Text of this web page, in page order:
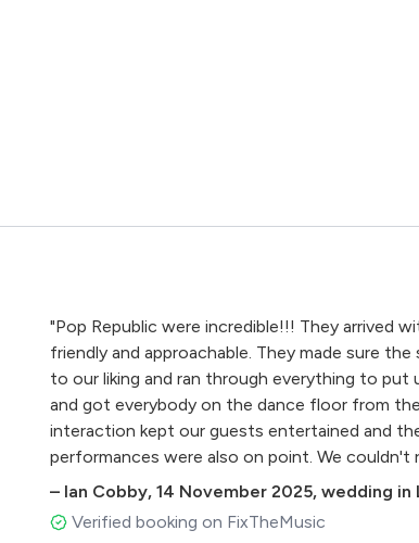
"Pop Republic were incredible!!! They arrived
friendly and approachable. They made sure
to our liking and ran through everything to put
and got everybody on the dance floor from
interaction kept our guests entertained and
performances were also on point. We
made our event, and we've had so many
band. Thanks Pop Republic, you have helped
Danielle."
– Ian Cobby, 14 November 2025, wedding in
Verified booking on FixTheMusic